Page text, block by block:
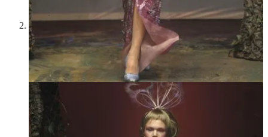
has never been so addictive.
Neptune To and Fro Bag by Danica Studio
—My parents
bought this for me two weekends ago when we all went to the
ICA together, and it brought so much brightness and cheer to
my life during a difficult period. The colors and design are so
beautiful, and it’ll always remind me of the way my parents
rallied around me and made me feel so held and comforted.